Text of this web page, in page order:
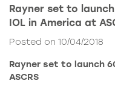
Rayner set to
IOL in America at
Posted on 10/04/2018
Rayner set to launch
ASCRS